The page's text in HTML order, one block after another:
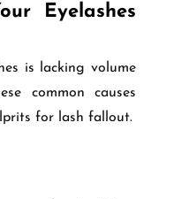
Eyelashes
is lacking volume
common causes
for lash fallout.